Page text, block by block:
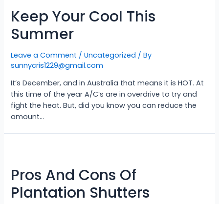
Keep Your Cool This
Summer
Leave a Comment /Uncategorized / By
sunnycris1229@gmail.com
It’s December, and in Australia that means it is HOT. At
this time of the year A/C’s are in overdrive to try and
fight the heat. But, did you know you can reduce the
amount…
Pros And Cons Of
Plantation Shutters